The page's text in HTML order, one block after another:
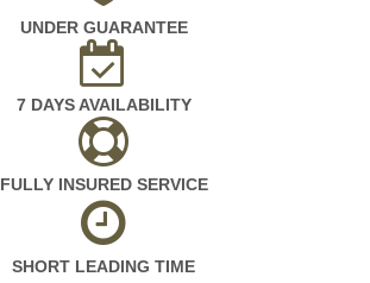
UNDER GUARANTEE
7 DAYS AVAILABILITY
FULLY INSURED SERVICE
SHORT LEADING TIME